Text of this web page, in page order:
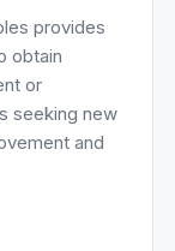
provides
obtain
or
seeking new
and